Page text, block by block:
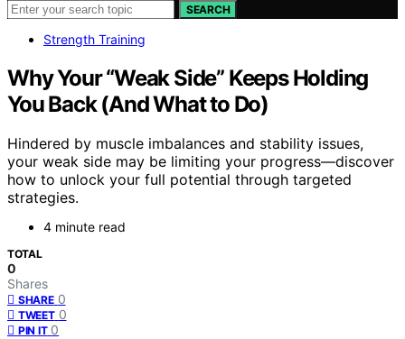
SEARCH
Strength Training
Why Your “Weak Side” Keeps Holding
You Back (And What to Do)
Hindered by muscle imbalances and stability issues,
your weak side may be limiting your progress—discover
how to unlock your full potential through targeted
strategies.
4 minute read
TOTAL
0
Shares
SHARE 0
TWEET 0
PIN IT 0